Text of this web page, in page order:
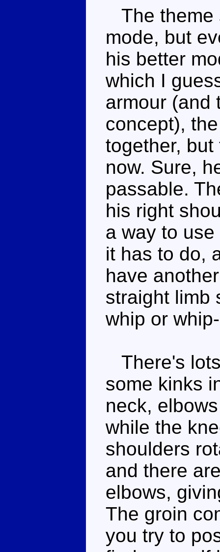
The theme
mode, but
his better
which I
armour (and
concept),
together,
now. Sure,
passable.
his right
a way to
it has to do,
have
straight limb
whip or
There's
some kinks
neck,
while the
shoulders
and there
elbows,
The groin
you try to